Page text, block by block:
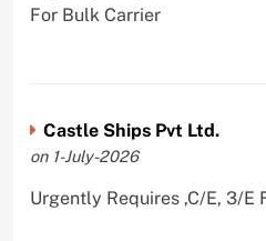
For Bulk Carrier
Castle Ships Pvt Ltd.
on 1-July-2026
Urgently Requires ,C/E, 3/E